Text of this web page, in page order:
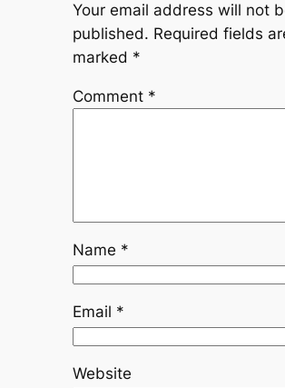
Your email address will not
published. Required fields
marked *
Comment *
Name *
Email *
Website